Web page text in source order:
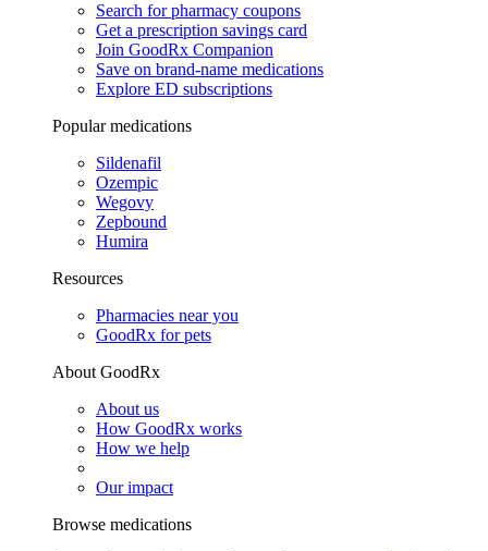
Search for pharmacy coupons
Get a prescription savings card
Join GoodRx Companion
Save on brand-name medications
Explore ED subscriptions
Popular medications
Sildenafil
Ozempic
Wegovy
Zepbound
Humira
Resources
Pharmacies near you
GoodRx for pets
About GoodRx
About us
How GoodRx works
How we help
Our impact
Browse medications